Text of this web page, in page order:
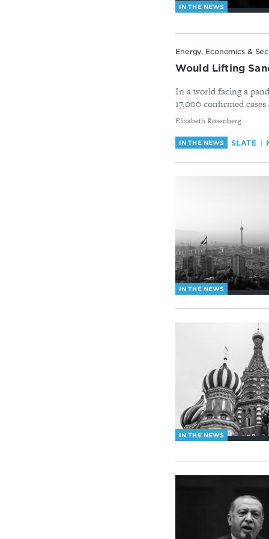
IN THE NEWS
Energy, Economics &
Would Lifting
In a world facing a
17,000 confirmed
By
Elizabeth Rosenberg
IN THE NEWS SLATE
IN THE NEWS
IN THE NEWS